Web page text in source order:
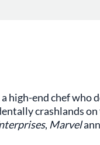
high-end chef who
crashlands
, Marvel